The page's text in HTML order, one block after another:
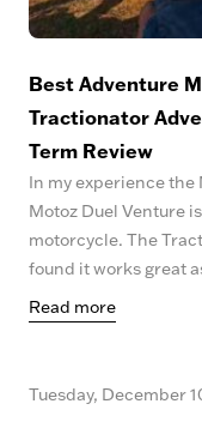
Best Adventure
Tractionator
Term Review
In my experience
Motoz Duel Venture
motorcycle. The
found it works great
Read more
Tuesday, December